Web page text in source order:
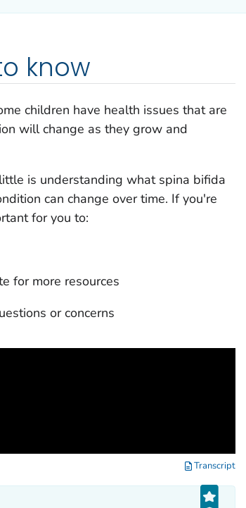
know
children have health issues that are
will change as they grow and
is understanding what spina bifida
can change over time. If you're
for you to:
for more resources
or concerns
Transcript